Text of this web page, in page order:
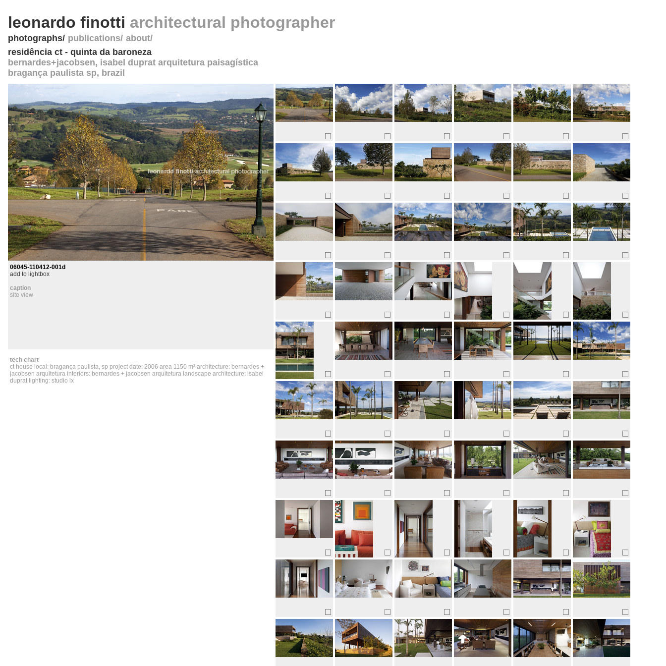
leonardo finotti architectural photographer
photographs publications about
residência ct - quinta da baroneza
bernardes+jacobsen, isabel duprat arquitetura paisagística
bragança paulista sp, brazil
06045-110412-001d
add to lightbox
caption
site view
tech chart
ct house local: bragança paulista, sp project date: 2006 area 1150 m² architecture: bernardes +
jacobsen arquitetura interiors: bernardes + jacobsen arquitetura landscape architecture: isabel
duprat lighting: studio lx